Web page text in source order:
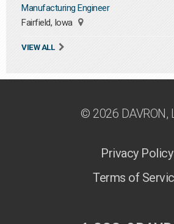
Manufacturing Engineer
Fairfield, Iowa
VIEW ALL
© 2026 DAVRON,
Privacy Policy
Terms of